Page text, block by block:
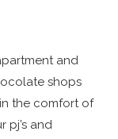
and
shops
the comfort of
pj’s and